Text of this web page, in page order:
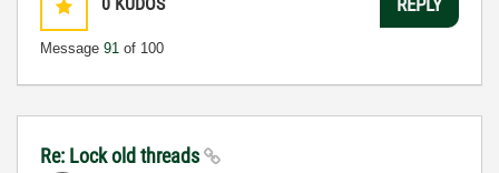
Message 91 of 100
REPLY
Re: Lock old threads